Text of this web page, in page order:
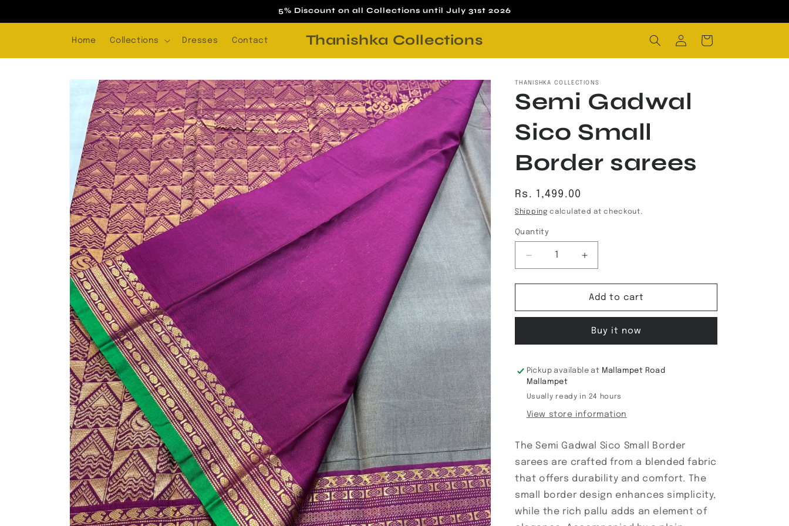
5% Discount on all Collections until July 31st 2026
Home Collections Dresses Contact Thanishka Collections
in
Cart
Skip to
product
information
THANISHKA COLLECTIONS
Semi Gadwal
Sico Small
Border sarees
Regular
price
Rs. 1,499.00
Shipping calculated at checkout.
Quantity
Decrease
quantity
for
Gadwal
Border
Increase
quantity
for
Semi
Gadwal
Small
Border
Add to cart
Buy it now
Pickup available at Mallampet Road
Mallampet
Usually ready in 24 hours
View store information
The Semi Gadwal Sico Small Border
sarees are crafted from a blended fabric
that offers durability and comfort. The
small border design enhances simplicity,
while the rich pallu adds an element of